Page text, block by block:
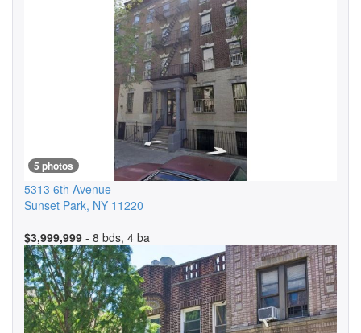
5 photos
5313 6th Avenue
Sunset Park, NY 11220
$3,999,999 - 8 bds, 4 ba